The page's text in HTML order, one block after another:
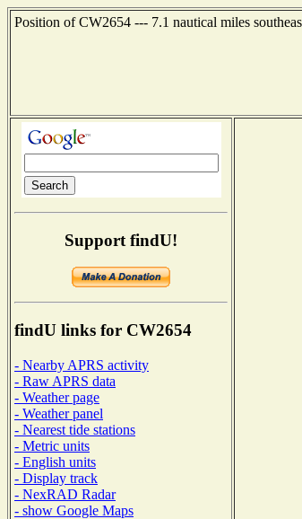
Position of CW2654 --- 7.1 nautical miles
Support findU!
findU links for CW2654
- Nearby APRS activity
- Raw APRS data
- Weather page
- Weather panel
- Nearest tide stations
- Metric units
- English units
- Display track
- NexRAD Radar
- show Google Maps